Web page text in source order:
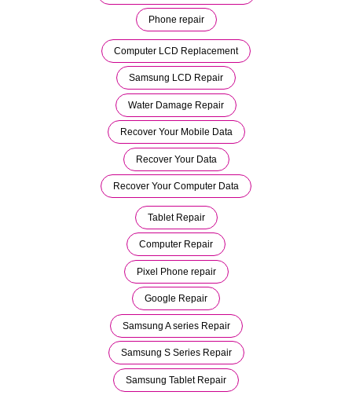
Phone repair
Computer LCD Replacement
Samsung LCD Repair
Water Damage Repair
Recover Your Mobile Data
Recover Your Data
Recover Your Computer Data
Tablet Repair
Computer Repair
Pixel Phone repair
Google Repair
Samsung A series Repair
Samsung S Series Repair
Samsung Tablet Repair